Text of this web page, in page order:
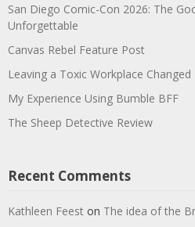
San Diego Comic-Con 2026: The
Unforgettable
Canvas Rebel Feature Post
Leaving a Toxic Workplace Changed
My Experience Using Bumble BFF
The Sheep Detective Review
Recent Comments
Kathleen Feest on The idea of the